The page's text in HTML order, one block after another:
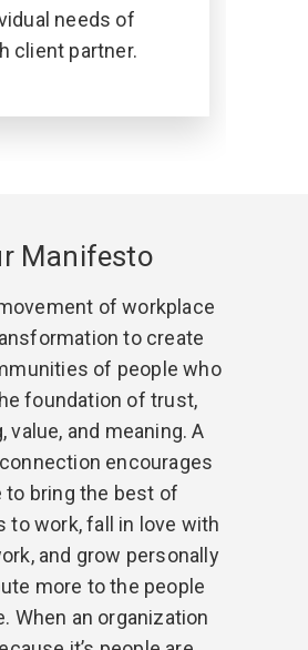
needs of
client partner.
Manifesto
of workplace
to create
of people who
foundation of trust,
value, and meaning. A
encourages
to bring the best of
to work, fall in love with
and grow personally
more to the people
When an organization